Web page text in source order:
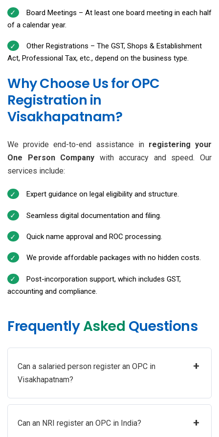
Board Meetings – At least one board meeting in each half
of a calendar year.
Other Registrations – The GST, Shops & Establishment
Act, Professional Tax, etc., depend on the business type.
Why Choose Us for OPC
Registration in
Visakhapatnam?
We provide end-to-end assistance in registering your
One Person Company with accuracy and speed. Our
services include:
Expert guidance on legal eligibility and structure.
Seamless digital documentation and filing.
Quick name approval and ROC processing.
We provide affordable packages with no hidden costs.
Post-incorporation support, which includes GST,
accounting and compliance.
FrequentlyAsked Questions
Can a salaried person register an OPC in
Visakhapatnam?
+
Can an NRI register an OPC in India? +